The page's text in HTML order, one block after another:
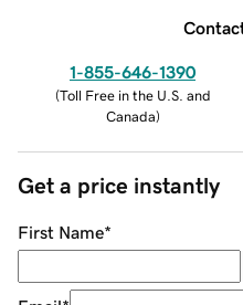
1-855-646-1390
(Toll Free in the U.S. and
Canada)
Get a price instantly
First Name*